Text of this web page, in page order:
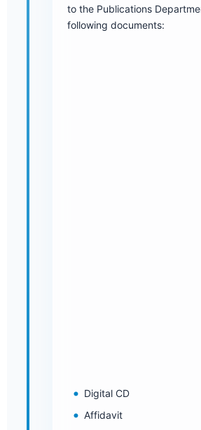
to the Publications
following documents:
Digital CD
Affidavit